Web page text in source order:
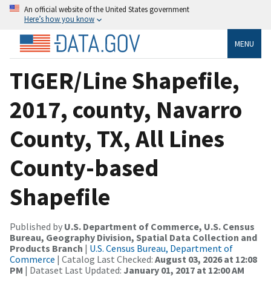
An official website of the United States government
Here’s how you know
MENU
TIGER/Line Shapefile,
2017, county, Navarro
County, TX, All Lines
County-based
Shapefile
Published by U.S. Department of Commerce, U.S. Census
Bureau, Geography Division, Spatial Data Collection and
Products Branch | U.S. Census Bureau, Department of
Commerce | Catalog Last Checked: August 03, 2026 at 12:08
PM | Dataset Last Updated: January 01, 2017 at 12:00 AM